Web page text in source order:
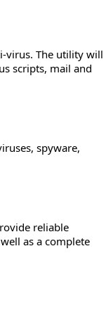
virus. The utility will
scripts, mail and
spyware,
reliable
as a complete